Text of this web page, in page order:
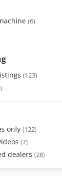
(6)
(123)
only (122)
(7)
dealers (28)